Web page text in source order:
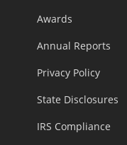
Awards
Annual Reports
Privacy Policy
State Disclosures
IRS Compliance